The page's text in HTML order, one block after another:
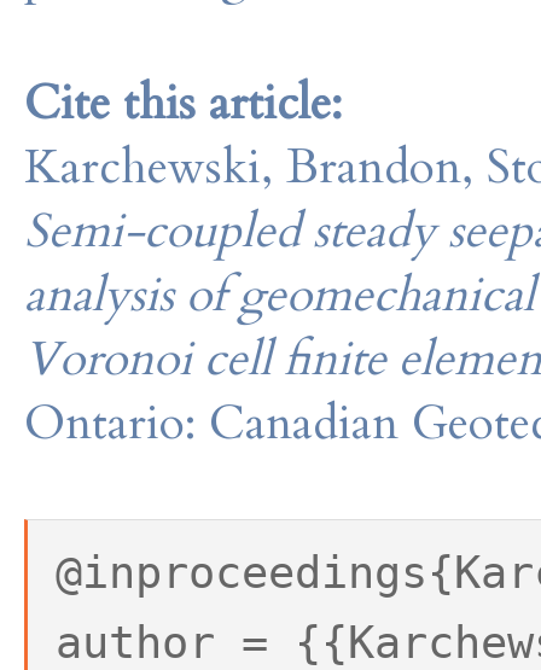
Cite this article:
Karchewski, Brandon,
Semi-coupled steady
analysis of
Voronoi cell finite
Ontario: Canadian
author =